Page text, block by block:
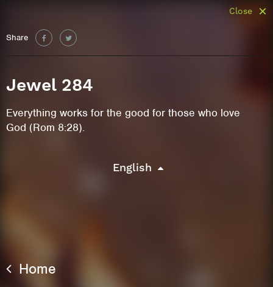
Share
Close
Jewel 284
Everything works for the good for those who love
God (Rom 8:28).
English
Home